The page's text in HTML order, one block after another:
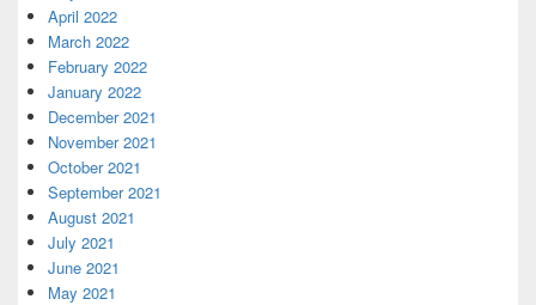
April 2022
March 2022
February 2022
January 2022
December 2021
November 2021
October 2021
September 2021
August 2021
July 2021
June 2021
May 2021